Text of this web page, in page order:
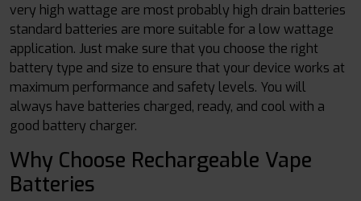
very high wattage are most probably high drain batteries
standard batteries are more suitable for a low wattage
application. Just make sure that you choose the right
battery type and size to ensure that your device works at
maximum performance and safety levels. You will
always have batteries charged, ready, and cool with a
good battery charger.
Why Choose Rechargeable Vape
Batteries